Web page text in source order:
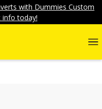
with Dummies Custom
info today!